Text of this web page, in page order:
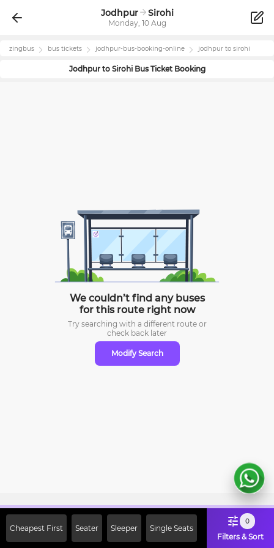
Jodhpur Sirohi
Monday, 10 Aug
zingbus bus tickets jodhpur-bus-booking-online jodhpur to sirohi
Jodhpurto SirohiBus Ticket Booking
We couldn’t find any buses
for this route right now
Try searching with a different route or
check back later
Modify Search
Cheapest First Seater Sleeper Single Seats
0
Filters & Sort
Off on First Booking. Use Code